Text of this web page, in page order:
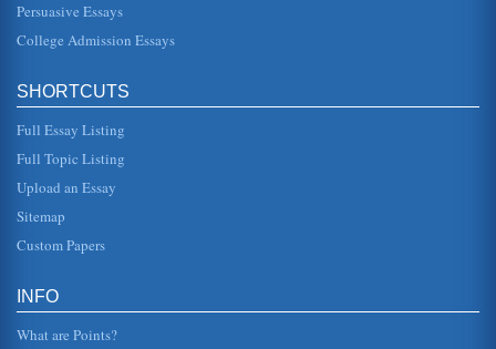
patients arou...
Assessments of emotional processing, from traditional
views of emotional expression to the theories of men like
Plato's 'Republic' and a Consideration of Rational Intellect
and Emotions
into the cockpits ...
Persuasive Essays
College Admission Essays
SHORTCUTS
Full Essay Listing
Full Topic Listing
Upload an Essay
Sitemap
Custom Papers
INFO
What are Points?